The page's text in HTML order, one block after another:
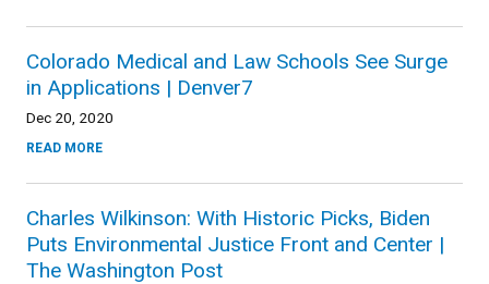
Colorado Medical and Law Schools See Surge
in Applications | Denver7
Dec 20, 2020
READ MORE
Charles Wilkinson: With Historic Picks, Biden
Puts Environmental Justice Front and Center |
The Washington Post